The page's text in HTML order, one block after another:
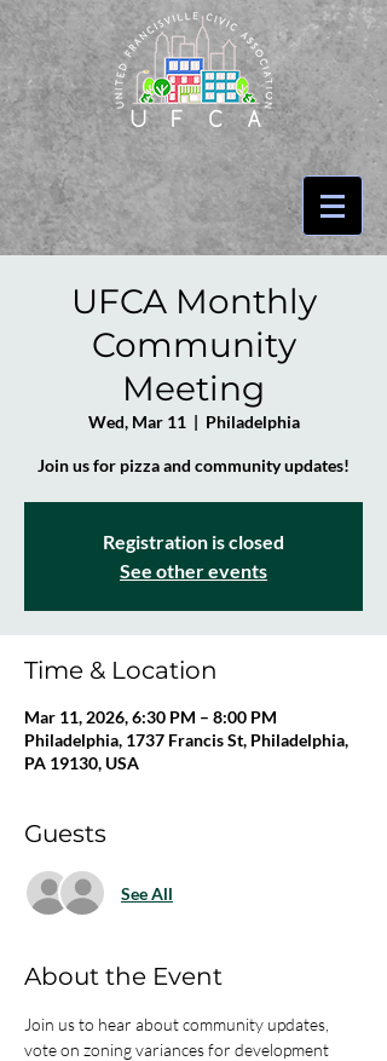
UFCA Monthly
Community
Meeting
Wed, Mar 11
  |
Philadelphia
Join us for pizza and community updates!
Registration is closed
See other events
Time & Location
Mar 11, 2026, 6:30 PM – 8:00 PM
Philadelphia, 1737 Francis St, Philadelphia,
PA 19130, USA
Guests
See All
About the Event
Join us to hear about community updates,
vote on zoning variances for development